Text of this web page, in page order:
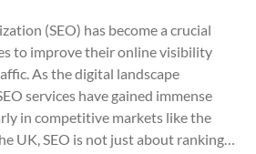
(SEO) has become a crucial
to improve their online visibility
As the digital landscape
services have gained immense
in competitive markets like the
UK, SEO is not just about ranking…